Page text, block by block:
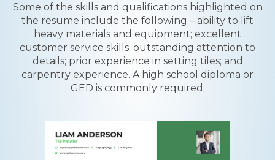
Some of the skills and qualifications highlighted on
the resume include the following – ability to lift
heavy materials and equipment; excellent
customer service skills; outstanding attention to
details; prior experience in setting tiles; and
carpentry experience. A high school diploma or
GED is commonly required.